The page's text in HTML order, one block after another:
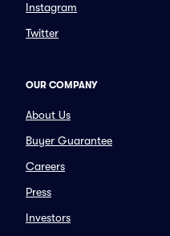
Instagram
Twitter
OUR COMPANY
About Us
Buyer Guarantee
Careers
Press
Investors